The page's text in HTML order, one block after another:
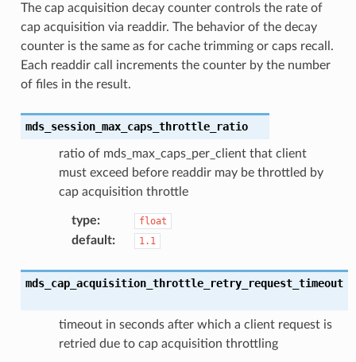
The cap acquisition decay counter controls the rate of
cap acquisition via readdir. The behavior of the decay
counter is the same as for cache trimming or caps recall.
Each readdir call increments the counter by the number
of files in the result.
mds_session_max_caps_throttle_ratio
ratio of mds_max_caps_per_client that client
must exceed before readdir may be throttled by
cap acquisition throttle
type: float
default: 1.1
mds_cap_acquisition_throttle_retry_request_timeout
timeout in seconds after which a client request is
retried due to cap acquisition throttling